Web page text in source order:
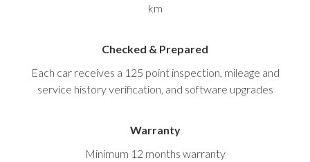
km
Checked & Prepared
Each car receives a 125 point inspection, mileage and
service history verification, and software upgrades
Warranty
Minimum 12 months warranty